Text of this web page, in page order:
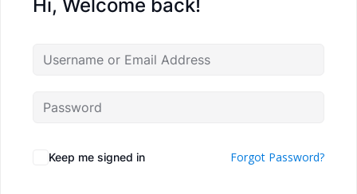
Hi, Welcome back!
Keep me signed in Forgot Password?